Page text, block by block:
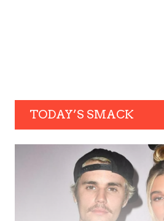
TODAY’S SMACK